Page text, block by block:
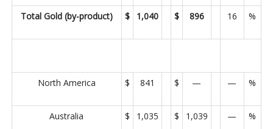
Total Gold (by-product) $ 1,040 $ 896 16 %
North America $ 841 $ — — %
Australia $ 1,035 $ 1,039 — %